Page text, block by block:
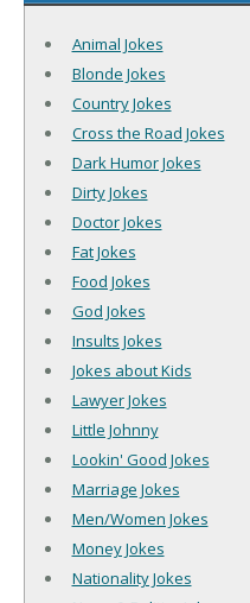
Animal Jokes
Blonde Jokes
Country Jokes
Cross the Road Jokes
Dark Humor Jokes
Dirty Jokes
Doctor Jokes
Fat Jokes
Food Jokes
God Jokes
Insults Jokes
Jokes about Kids
Lawyer Jokes
Little Johnny
Lookin' Good Jokes
Marriage Jokes
Men/Women Jokes
Money Jokes
Nationality Jokes